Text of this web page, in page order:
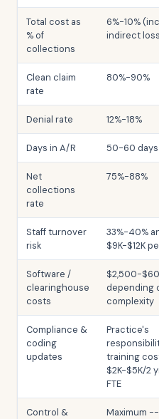
Total cost as
% of
collections
6%-10%
indirect
Clean claim
rate
80%-90%
Denial rate 12%-18%
Days in A/R 50-60 days
Net
collections
rate
75%-88%
Staff turnover
risk
33%-40%
$9K-$12K
Software /
clearinghouse
costs
$2,500-
depending
complexity
Compliance &
coding
updates
Practice's
training
$2K-$5K/2
FTE
Control &
Maximum